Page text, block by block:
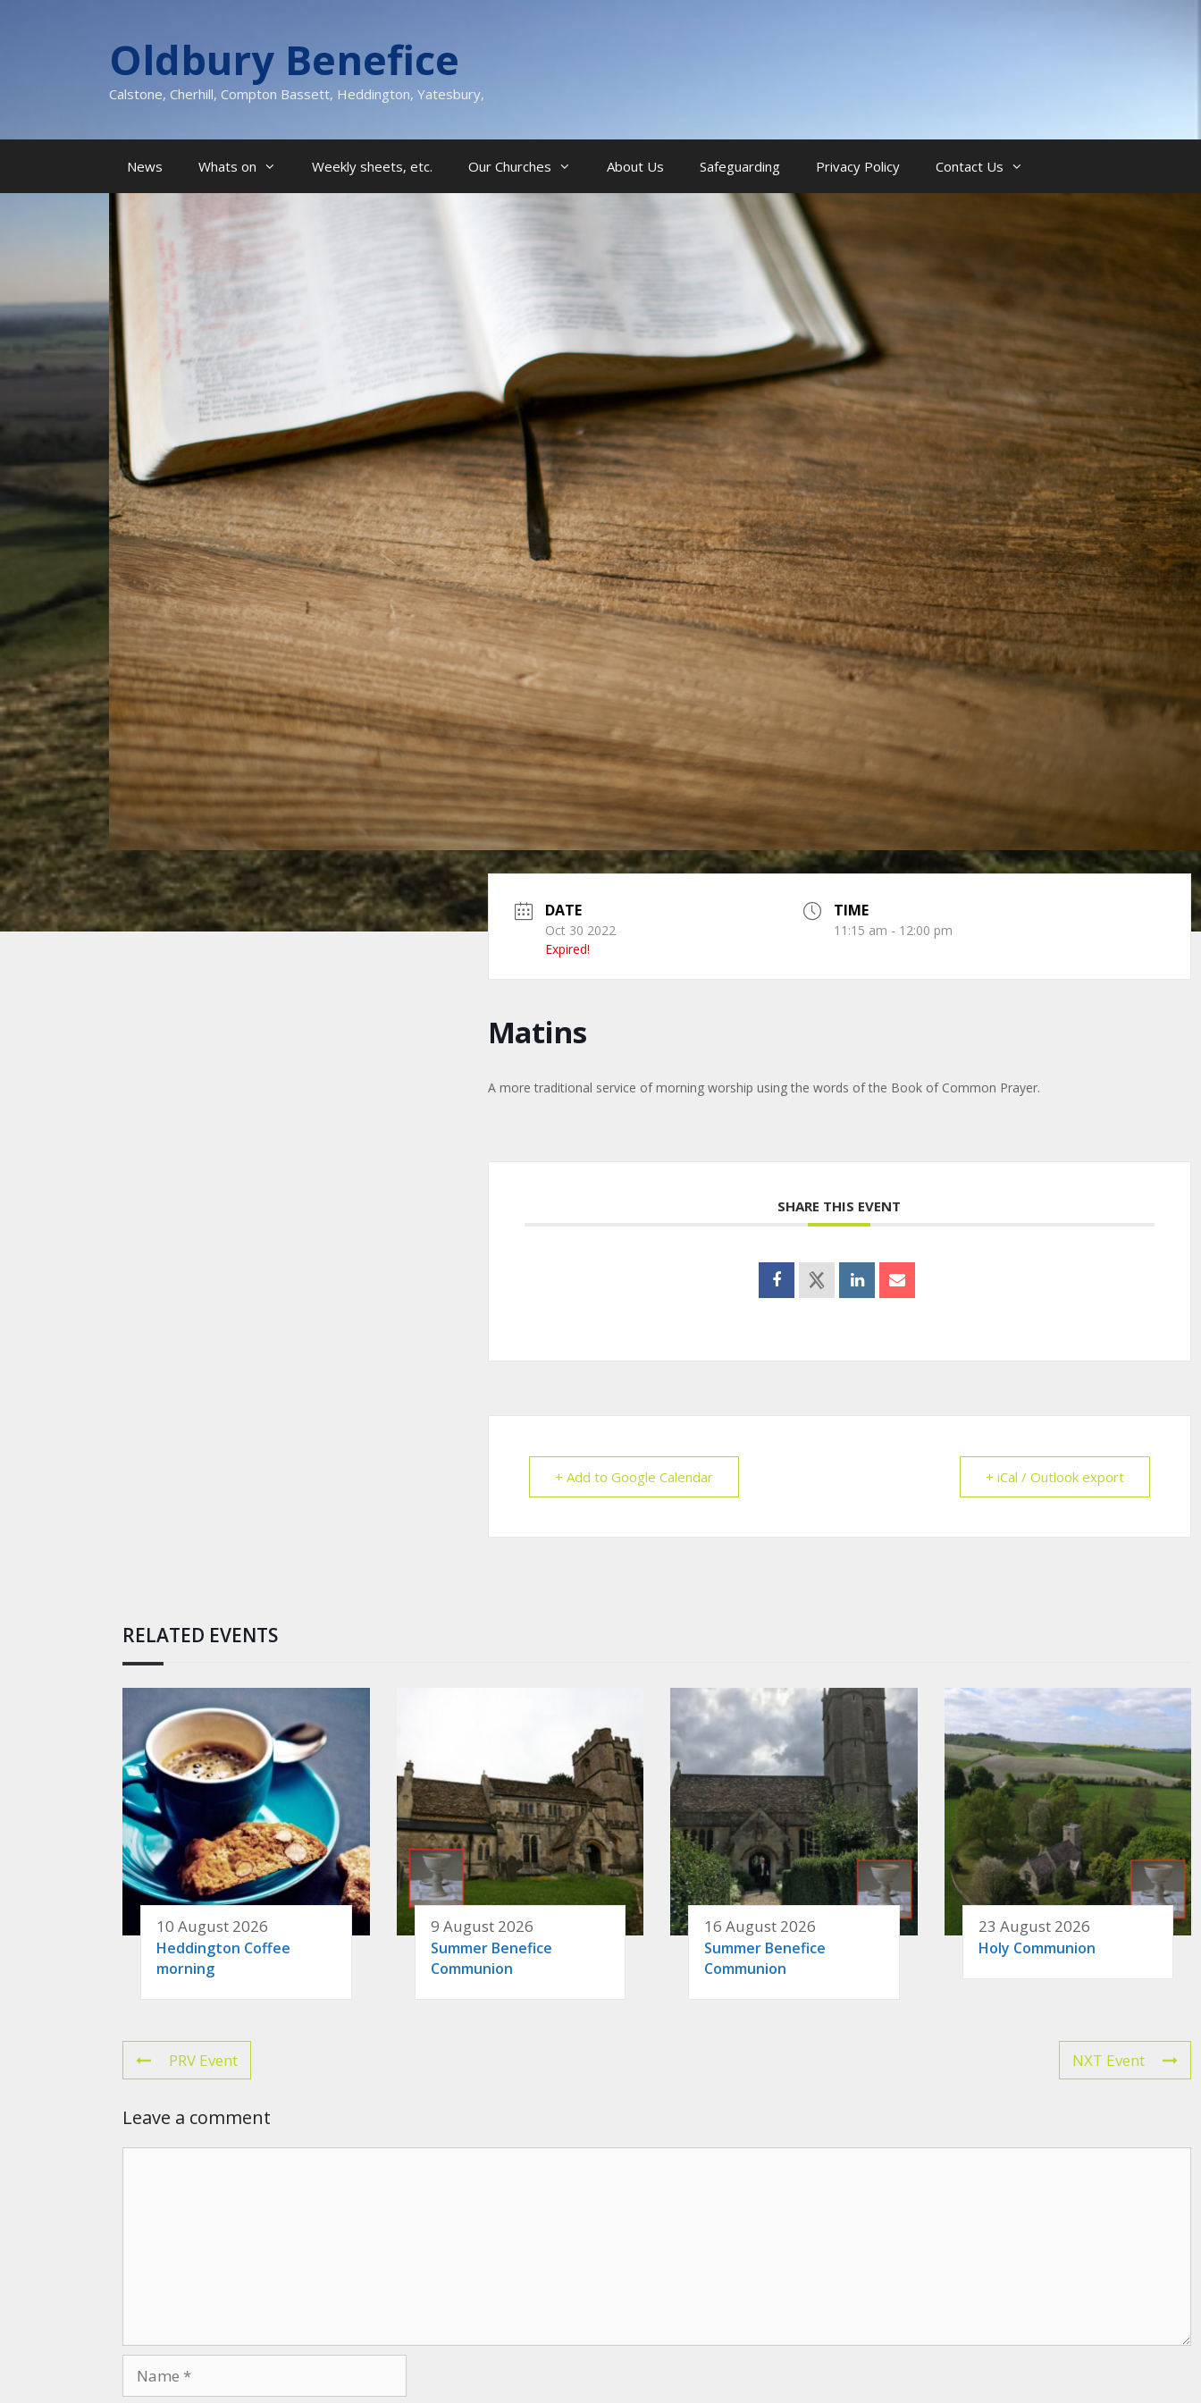
Oldbury Benefice
Calstone, Cherhill, Compton Bassett, Heddington, Yatesbury,
News Whats on Weekly sheets, etc. Our Churches About Us Safeguarding Privacy Policy Contact Us
DATE
Oct 30 2022
Expired!
TIME
11:15 am - 12:00 pm
Matins
A more traditional service of morning worship using the words of the Book of Common Prayer.
SHARE THIS EVENT
+ Add to Google Calendar + iCal / Outlook export
RELATED EVENTS
10 August 2026
Heddington Coffee
morning
9 August 2026
Summer Benefice
Communion
16 August 2026
Summer Benefice
Communion
23 August 2026
Holy Communion
PRV Event NXT Event
Leave a comment